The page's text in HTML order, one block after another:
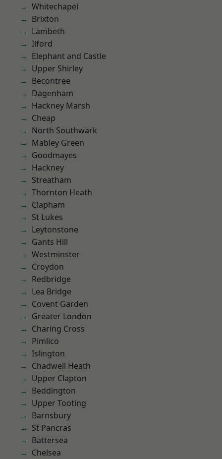
Whitechapel
Brixton
Lambeth
Ilford
Elephant and Castle
Upper Shirley
Becontree
Dagenham
Hackney Marsh
Cheap
North Southwark
Mabley Green
Goodmayes
Hackney
Streatham
Thornton Heath
Clapham
St Lukes
Leytonstone
Gants Hill
Westminster
Croydon
Redbridge
Lea Bridge
Covent Garden
Greater London
Charing Cross
Pimlico
Islington
Chadwell Heath
Upper Clapton
Beddington
Upper Tooting
Barnsbury
St Pancras
Battersea
Chelsea